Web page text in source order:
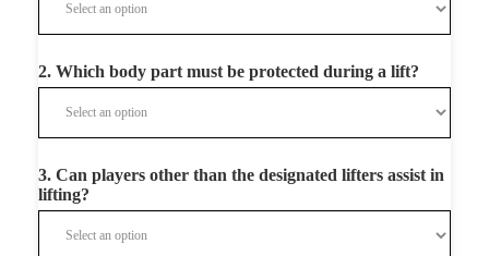
2. Which body part must be protected during a lift?
3. Can players other than the designated lifters assist in
lifting?